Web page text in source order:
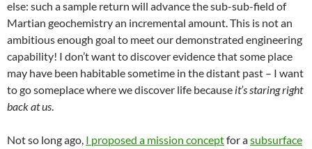
else: such a sample return will advance the sub-sub-field of
Martian geochemistry an incremental amount. This is not an
ambitious enough goal to meet our demonstrated engineering
capability! I don’t want to discover evidence that some place
may have been habitable sometime in the distant past – I want
to go someplace where we discover life because it’s staring right
back at us.
Not so long ago, I proposed a mission conceptfor asubsurface